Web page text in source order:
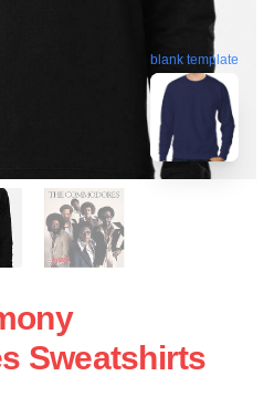
blank template
Sweatshirts